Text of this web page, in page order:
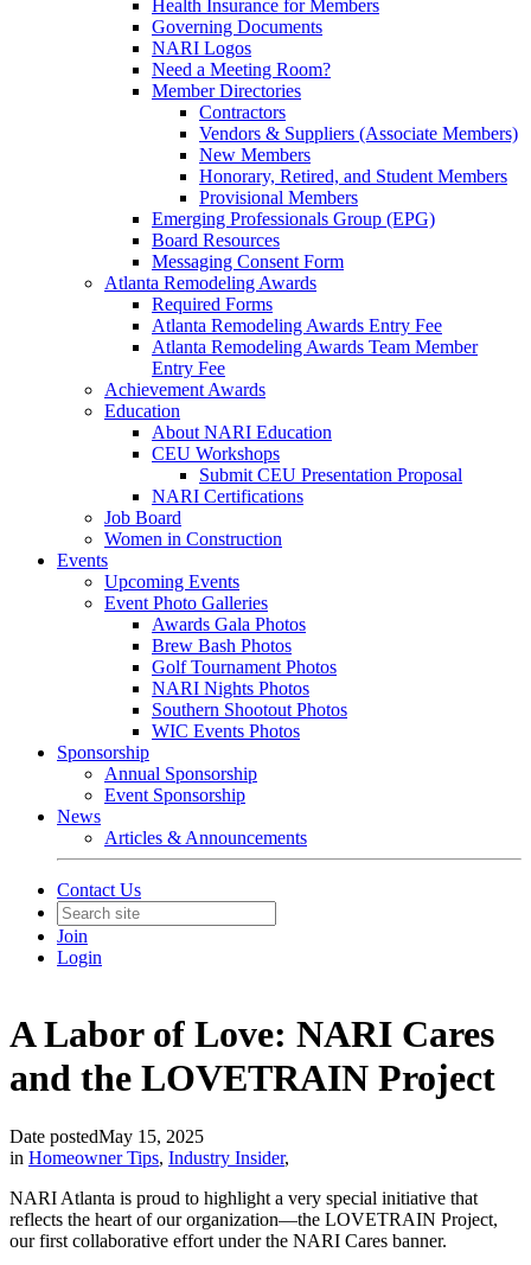
Health Insurance for Members
Governing Documents
NARI Logos
Need a Meeting Room?
Member Directories
Contractors
Vendors & Suppliers (Associate Members)
New Members
Honorary, Retired, and Student Members
Provisional Members
Emerging Professionals Group (EPG)
Board Resources
Messaging Consent Form
Atlanta Remodeling Awards
Required Forms
Atlanta Remodeling Awards Entry Fee
Atlanta Remodeling Awards Team Member
Entry Fee
Achievement Awards
Education
About NARI Education
CEU Workshops
Submit CEU Presentation Proposal
NARI Certifications
Job Board
Women in Construction
Events
Upcoming Events
Event Photo Galleries
Awards Gala Photos
Brew Bash Photos
Golf Tournament Photos
NARI Nights Photos
Southern Shootout Photos
WIC Events Photos
Sponsorship
Annual Sponsorship
Event Sponsorship
News
Articles & Announcements
Contact Us
Join
Login
A Labor of Love: NARI Cares
and the LOVETRAIN Project
Date postedMay 15, 2025
in Homeowner Tips, Industry Insider,
NARI Atlanta is proud to highlight a very special initiative that
reflects the heart of our organization—the LOVETRAIN Project,
our first collaborative effort under the NARI Cares banner.